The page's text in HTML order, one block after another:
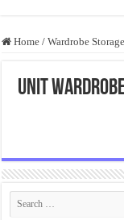
Home / Wardrobe
Unit